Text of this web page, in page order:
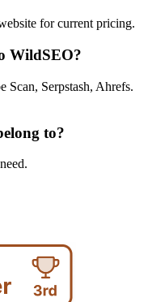
for current pricing.
WildSEO?
Scan, Serpstash, Ahrefs.
to?